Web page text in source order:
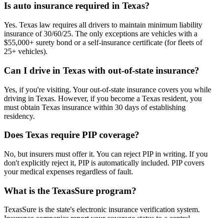
Is auto insurance required in Texas?
Yes. Texas law requires all drivers to maintain minimum liability
insurance of 30/60/25. The only exceptions are vehicles with a
$55,000+ surety bond or a self-insurance certificate (for fleets of
25+ vehicles).
Can I drive in Texas with out-of-state insurance?
Yes, if you're visiting. Your out-of-state insurance covers you while
driving in Texas. However, if you become a Texas resident, you
must obtain Texas insurance within 30 days of establishing
residency.
Does Texas require PIP coverage?
No, but insurers must offer it. You can reject PIP in writing. If you
don't explicitly reject it, PIP is automatically included. PIP covers
your medical expenses regardless of fault.
What is the TexasSure program?
TexasSure is the state's electronic insurance verification system.